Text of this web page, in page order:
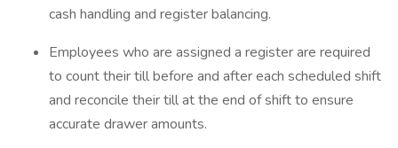
cash handling and register balancing.
Employees who are assigned a register are required
to count their till before and after each scheduled shift
and reconcile their till at the end of shift to ensure
accurate drawer amounts.